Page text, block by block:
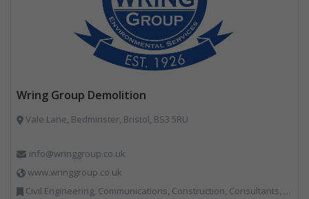
Wring Group Demolition
Vale Lane, Bedminster, Bristol, BS3 5RU
info@wringgroup.co.uk
www.wringgroup.co.uk
Civil Engineering, Communications, Construction, Consultants, Hazardous Waste, Hook / Skip Loaders, Land Remediation, Landfill, Material Recycling Facilities, Materials Handling, Metals, Recycled Aggregates, Skips, Technical Competence, Vehicle Hire, Waste Management Companies